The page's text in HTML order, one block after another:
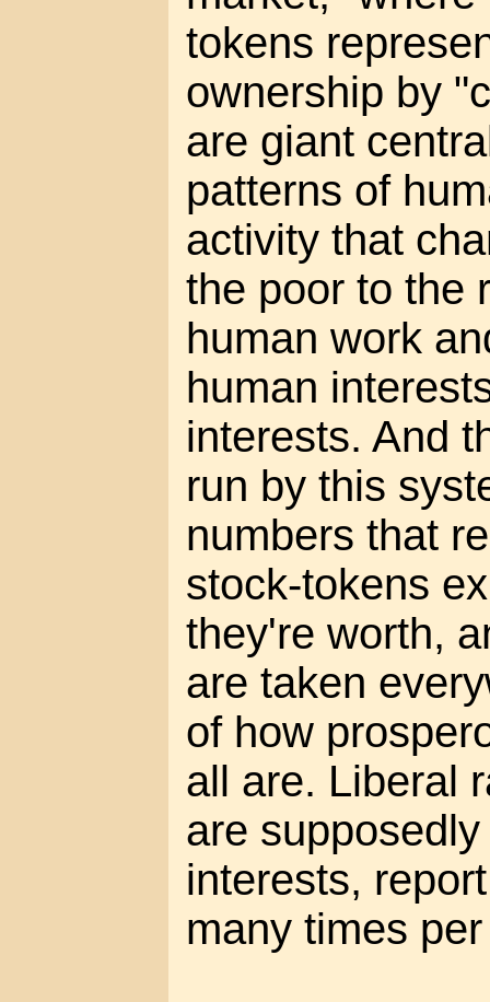
tokens
ownership by
are giant
patterns of
activity that
the poor to the
human work
human
interests. And
run by this
numbers that
stock-tokens
they're worth,
are taken
of how
all are. Liberal
are
interests,
many times